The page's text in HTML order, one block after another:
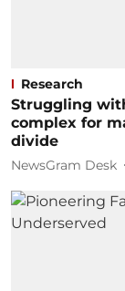
Research
Struggling
complex for
divide
NewsGram Desk